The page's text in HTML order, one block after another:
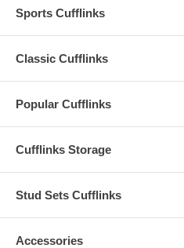
Sports Cufflinks
Classic Cufflinks
Popular Cufflinks
Cufflinks Storage
Stud Sets Cufflinks
Accessories